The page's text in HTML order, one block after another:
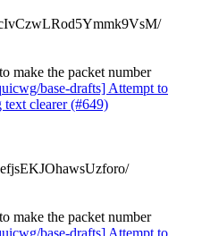
make the packet number
base-drafts] Attempt to
text clearer (#649)
make the packet number
base-drafts] Attempt to